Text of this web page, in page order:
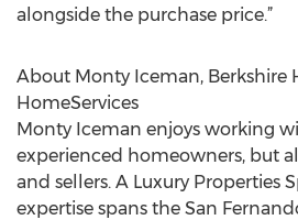
alongside the purchase price.”
About Monty Iceman, Berkshire
HomeServices
Monty Iceman enjoys working
experienced homeowners, but
and sellers. A Luxury Properties
expertise spans the San